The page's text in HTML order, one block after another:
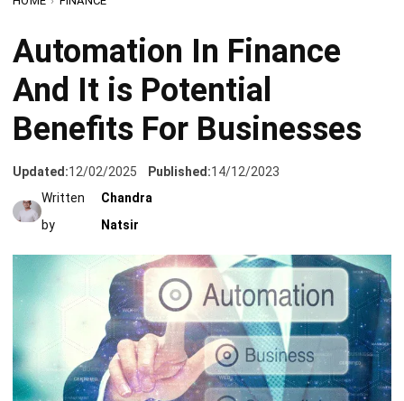
And It is Potential
Benefits For Businesses
Updated: 12/02/2025 Published:14/12/2023
Written
by
Chandra
Natsir